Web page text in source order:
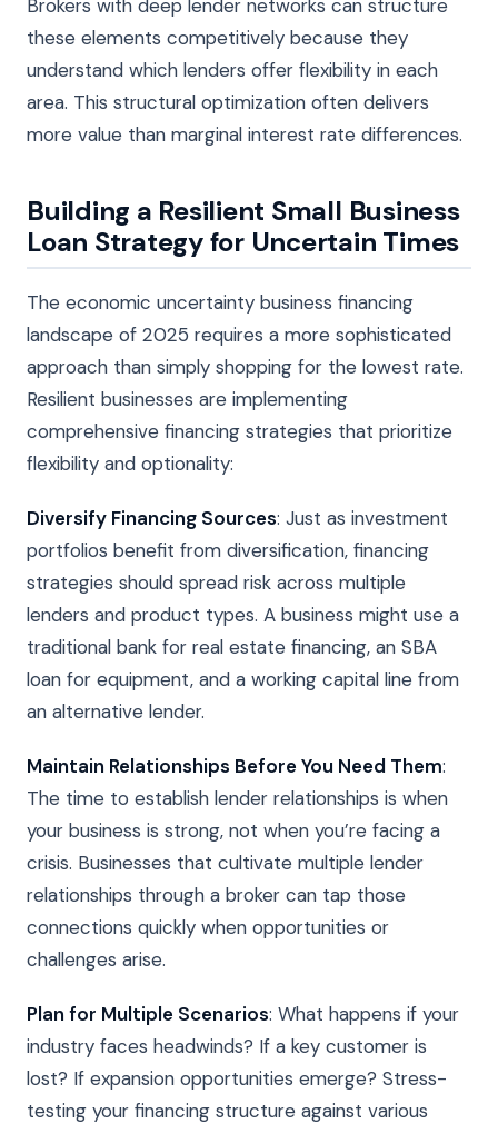
Brokers with deep lender networks can structure
these elements competitively because they
understand which lenders offer flexibility in each
area. This structural optimization often delivers
more value than marginal interest rate differences.
Building a Resilient Small Business
Loan Strategy for Uncertain Times
The economic uncertainty business financing
landscape of 2025 requires a more sophisticated
approach than simply shopping for the lowest rate.
Resilient businesses are implementing
comprehensive financing strategies that prioritize
flexibility and optionality:
Diversify Financing Sources: Just as investment
portfolios benefit from diversification, financing
strategies should spread risk across multiple
lenders and product types. A business might use a
traditional bank for real estate financing, an SBA
loan for equipment, and a working capital line from
an alternative lender.
Maintain Relationships Before You Need Them:
The time to establish lender relationships is when
your business is strong, not when you’re facing a
crisis. Businesses that cultivate multiple lender
relationships through a broker can tap those
connections quickly when opportunities or
challenges arise.
Plan for Multiple Scenarios: What happens if your
industry faces headwinds? If a key customer is
lost? If expansion opportunities emerge? Stress-
testing your financing structure against various